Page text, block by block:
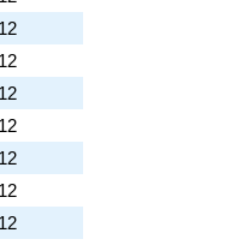
12
12
12
12
12
12
12